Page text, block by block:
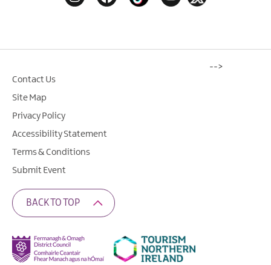
Contact Us
Site Map
Privacy Policy
Accessibility Statement
Terms & Conditions
Submit Event
BACK TO TOP
-->